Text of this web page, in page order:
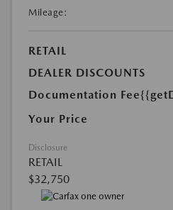
Mileage:
RETAIL
DEALER DISCOUNTS
Documentation Fee
Your Price
Disclosure
RETAIL
$32,750